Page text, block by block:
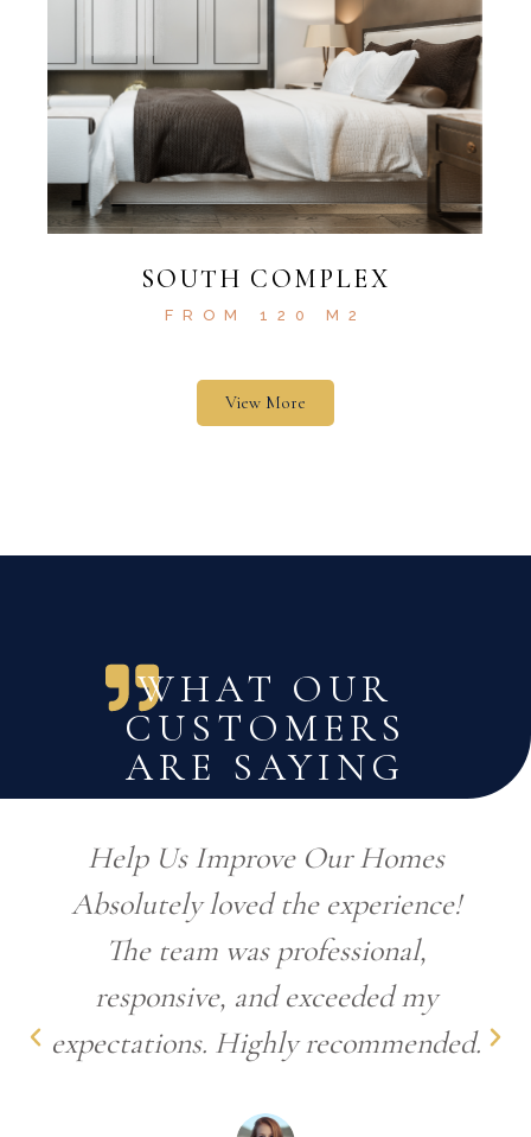
SOUTH COMPLEX
FROM 120 M2
View More
WHAT OUR
CUSTOMERS
ARE SAYING
Help Us Improve Our Homes
Absolutely loved the experience!
The team was professional,
responsive, and exceeded my
expectations. Highly recommended.